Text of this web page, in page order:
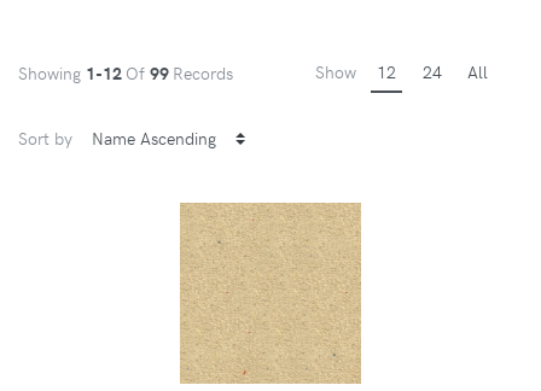
Showing 1-12 Of 99 Records Show 12 24 All
Sort by